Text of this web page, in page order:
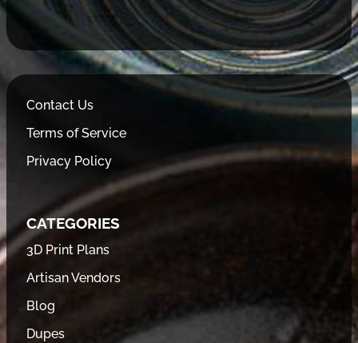
Contact Us
Terms of Service
Privacy Policy
CATEGORIES
3D Print Plans
Artisan Vendors
Blog
Dupes